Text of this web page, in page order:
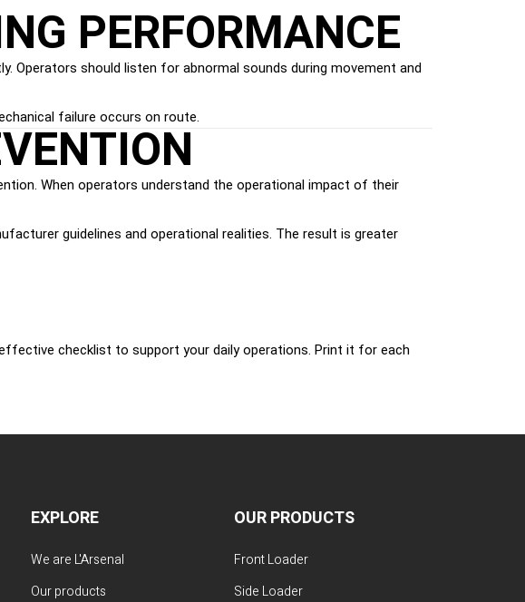
PERFORMANCE
should listen for abnormal sounds during movement and
failure occurs on route.
When operators understand the operational impact of their
guidelines and operational realities. The result is greater
checklist to support your daily operations. Print it for each
EXPLORE
We are L'Arsenal
Our products
OUR PRODUCTS
Front Loader
Side Loader